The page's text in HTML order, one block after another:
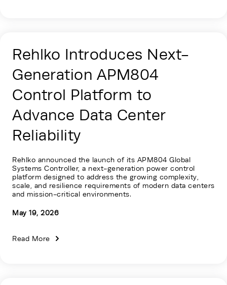
Rehlko Introduces Next-
Generation APM804
Control Platform to
Advance Data Center
Reliability
Rehlko announced the launch of its APM804 Global
Systems Controller, a next-generation power control
platform designed to address the growing complexity,
scale, and resilience requirements of modern data centers
and mission-critical environments.
May 19, 2026
Read More